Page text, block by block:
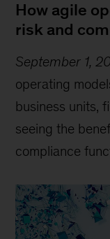
How agile
risk and
September 1,
operating
business units,
seeing the
compliance